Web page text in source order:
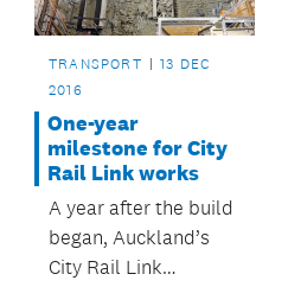
TRANSPORT
13 DEC
2016
One-year
milestone for City
Rail Link works
A year after the build
began, Auckland’s
City Rail Link